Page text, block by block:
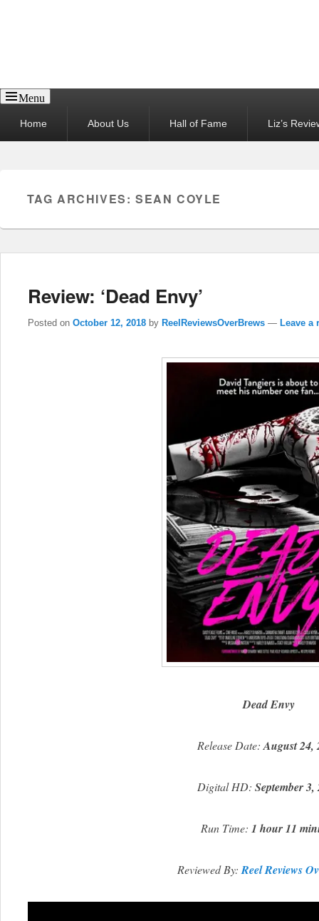
Menu
menuHome About Us Hall of Fame Liz’s
TAG ARCHIVES:SEAN COYLE
Review: ‘Dead Envy’
Posted on October 12, 2018 by ReelReviewsOverBrews — Leave a
Dead Envy
Release Date: August 24,
Digital HD: September 3,
Run Time: 1 hour 11
Reviewed By: Reel Reviews